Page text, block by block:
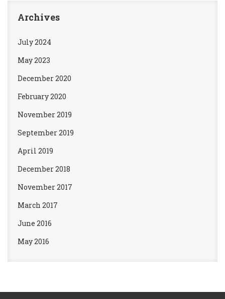
Archives
July 2024
May 2023
December 2020
February 2020
November 2019
September 2019
April 2019
December 2018
November 2017
March 2017
June 2016
May 2016